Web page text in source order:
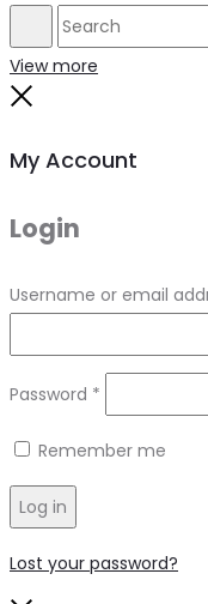
Search
View more
My Account
Login
Username or email
Password *
Remember me
Log in
Lost your password?